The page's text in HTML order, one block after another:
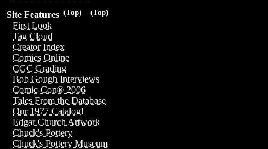
(Top)
(Top)
Site Features
First Look
Tag Cloud
Creator Index
Comics Online
CGC Grading
Bob Gough Interviews
Comic-Con® 2006
Tales From the Database
Our 1977 Catalog!
Edgar Church Artwork
Chuck's Pottery
Chuck's Pottery Museum